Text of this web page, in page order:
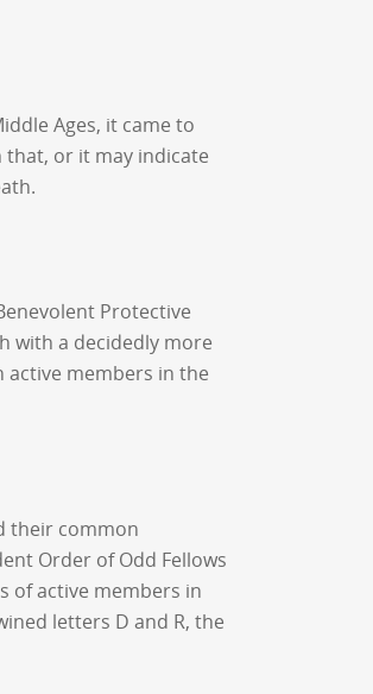
Ages, it came to
that, or it may indicate
Protective
with a decidedly more
members in the
their common
Order of Odd Fellows
of active members in
letters D and R, the